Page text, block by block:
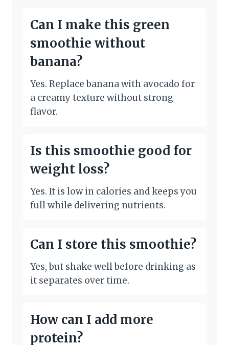
Can I make this green
smoothie without
banana?
Yes. Replace banana with avocado for
a creamy texture without strong
flavor.
Is this smoothie good for
weight loss?
Yes. It is low in calories and keeps you
full while delivering nutrients.
Can I store this smoothie?
Yes, but shake well before drinking as
it separates over time.
How can I add more
protein?